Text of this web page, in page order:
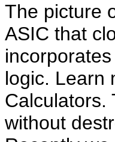
The picture
ASIC that
logic. Learn
Calculators.
without